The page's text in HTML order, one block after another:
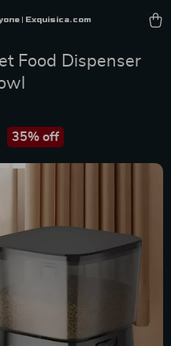
| Exquisica.com
Food Dispenser
35% off